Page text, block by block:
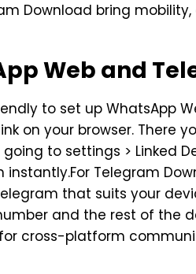
Download bring
Web and
to set up WhatsApp
on your browser. There
to settings > Linked
Telegram
that suits your
and the rest of the
cross-platform